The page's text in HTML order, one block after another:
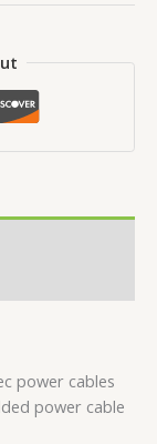
power cables
power cable